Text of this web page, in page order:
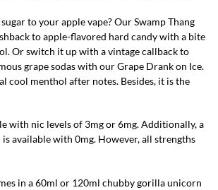
to your apple vape? Our Swamp Thang
to apple-flavored hard candy with a bite
Or switch it up with a vintage callback to
grape sodas with our Grape Drank on Ice.
cool menthol after notes. Besides, it is the
with nic levels of 3mg or 6mg. Additionally, a
available with 0mg. However, all strengths
in a 60ml or 120ml chubby gorilla unicorn